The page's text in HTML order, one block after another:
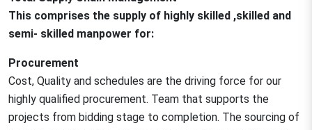
This comprises the supply of highly skilled ,skilled and
semi- skilled manpower for:
Procurement
Cost, Quality and schedules are the driving force for our
highly qualified procurement. Team that supports the
projects from bidding stage to completion. The sourcing of